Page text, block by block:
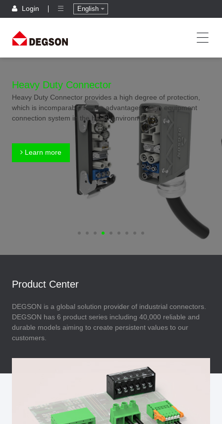
Login English
Heavy Duty Connector
Heavy Duty Connector provides a high degree of protection,
which is incomparable for the advantages of the equipment
connection system in the harsh environment.
Learn more
Product Center
DEGSON is a global solution provider of industrial connectors.
DEGSON has 6 product series including 40,000 reliable and
durable models aiming to create persistent values to our
customers.